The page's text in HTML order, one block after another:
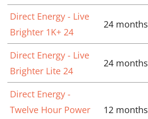
Direct Energy - Live
Brighter 1K+ 24
24 months
Direct Energy - Live
Brighter Lite 24
24 months
Direct Energy -
Twelve Hour Power
12 months